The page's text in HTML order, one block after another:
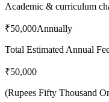
Academic & curriculum
₹50,000Annually
Total Estimated Annual
₹50,000
(Rupees Fifty Thousand